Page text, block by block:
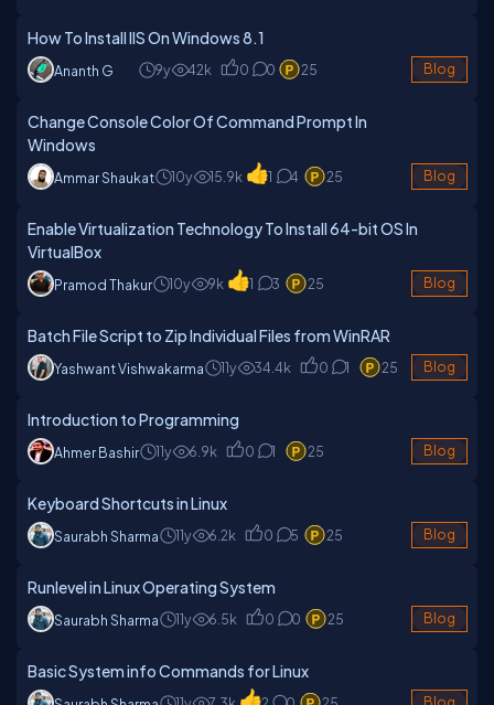
How To Install IIS On Windows 8.1
Ananth G 9y 42k 0 0 25 Blog
Change Console Color Of Command Prompt In
Windows
Ammar Shaukat 10y 15.9k 1 4 25 Blog
Enable Virtualization Technology To Install 64-bit OS In
VirtualBox
Pramod Thakur 10y 9k 1 3 25 Blog
Batch File Script to Zip Individual Files from WinRAR
Yashwant Vishwakarma 11y 34.4k 0 1 25 Blog
Introduction to Programming
Ahmer Bashir 11y 6.9k 0 1 25 Blog
Keyboard Shortcuts in Linux
Saurabh Sharma 11y 6.2k 0 5 25 Blog
Runlevel in Linux Operating System
Saurabh Sharma 11y 6.5k 0 0 25 Blog
Basic System info Commands for Linux
Blog